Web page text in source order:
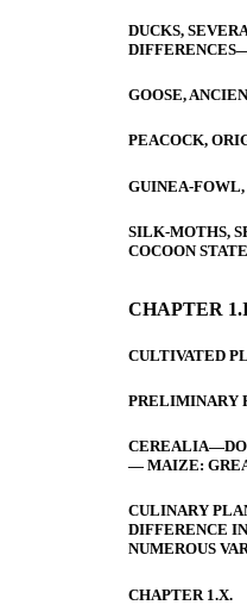
DUCKS,
GOOSE,
PEACOCK,
GUINEA-
SILK-MOTHS,
COCOON
CHAPTER
CULTIVATED
PRELIMINARY
— MAIZE:
CULINARY
DIFFERENCE
NUMEROUS
CHAPTER 1.X.